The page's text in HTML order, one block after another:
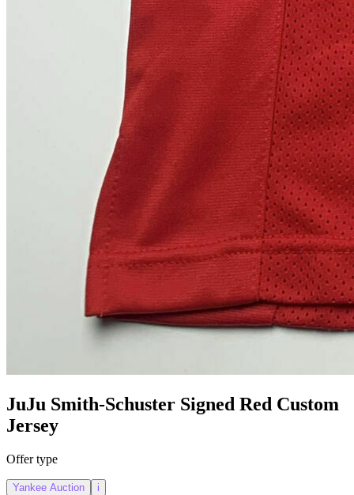
JuJu Smith-Schuster Signed Red Custom
Jersey
Offer type
Yankee Auction i